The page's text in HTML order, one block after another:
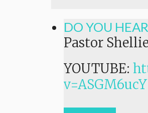
DO YOU
Pastor
YOUTUBE: